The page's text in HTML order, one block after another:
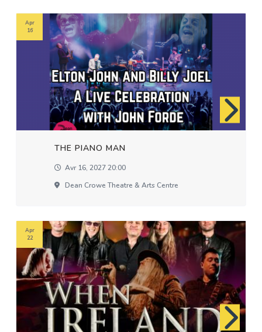
THE PIANO MAN
Avr 16, 2027 20:00
Dean Crowe Theatre & Arts Centre
Apr
16
Apr
22